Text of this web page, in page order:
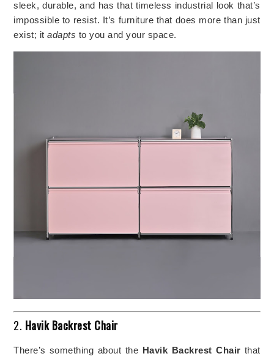
sleek, durable, and has that timeless industrial look that’s
impossible to resist. It’s furniture that does more than just
exist; itadapts to you and your space.
2. Havik Backrest Chair
There’s something about the Havik Backrest Chair that